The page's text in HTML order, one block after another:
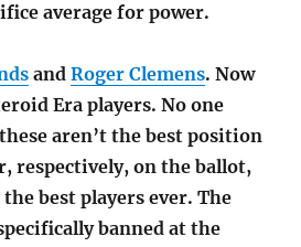
average for power.
andRoger Clemens. Now
Era players. No one
aren’t the best position
respectively, on the ballot,
best players ever. The
banned at the